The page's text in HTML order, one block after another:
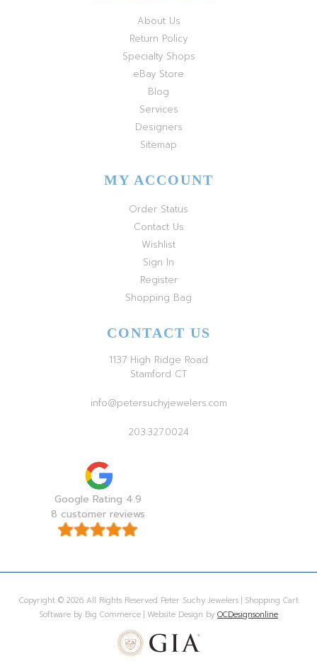
About Us
Return Policy
Specialty Shops
eBay Store
Blog
Services
Designers
Sitemap
MY ACCOUNT
Order Status
Contact Us
Wishlist
Sign In
Register
Shopping Bag
CONTACT US
1137 High Ridge Road
Stamford CT
info@petersuchyjewelers.com
203.327.0024
Google Rating 4.9
8 customer reviews
Copyright © 2026 All Rights Reserved Peter Suchy Jewelers | Shopping Cart
Software by Big Commerce | Website Design by OCDesignsonline